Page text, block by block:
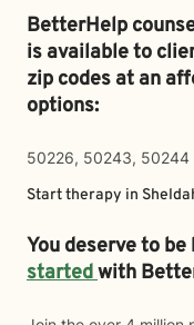
BetterHelp
is available to
zip codes at an
options:
50226, 50243, 50244
Start therapy in
You deserve to
startedwith